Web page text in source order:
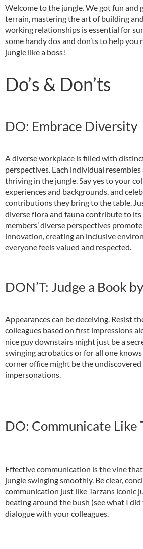
Welcome to the jungle. We got fun and
terrain, mastering the art of building
working relationships is essential for
some handy dos and don’ts to help you
jungle like a boss!
Do’s & Don’ts
DO: Embrace Diversity
A diverse workplace is filled with
perspectives. Each individual
thriving in the jungle. Say yes to your
experiences and backgrounds, and
contributions they bring to the table.
diverse flora and fauna contribute to its
members’ diverse perspectives
innovation, creating an inclusive
everyone feels valued and respected.
DON’T: Judge a Book
Appearances can be deceiving. Resist
colleagues based on first impressions
nice guy downstairs might just be a
swinging acrobatics or for all one
corner office might be the undiscovered
impersonations.
DO: Communicate Like
Effective communication is the vine
jungle swinging smoothly. Be clear,
communication just like Tarzans iconic
beating around the bush (see what I
dialogue with your colleagues.